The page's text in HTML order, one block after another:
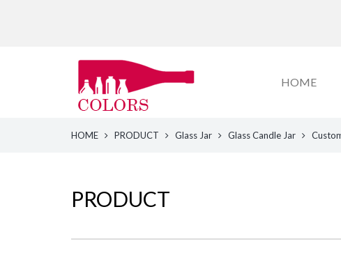
HOME
HOME PRODUCT Glass Jar Glass Candle Jar
PRODUCT